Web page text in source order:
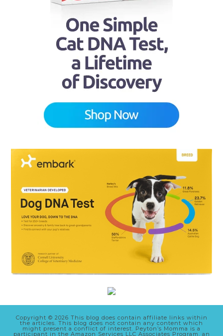
Copyright © 2026 This blog does contain affiliate links within
the articles. This blog does not contain any content which
might present a conflict of interest. Peyton’s Momma is a
participant in the Amazon Services LLC Associates Program, an